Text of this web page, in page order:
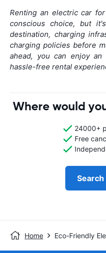
Renting an electric car
conscious choice, but
destination, charging
charging policies before
ahead, you can enjoy an
hassle-free rental
Where would
24000+
Free
Home Eco-Friendly